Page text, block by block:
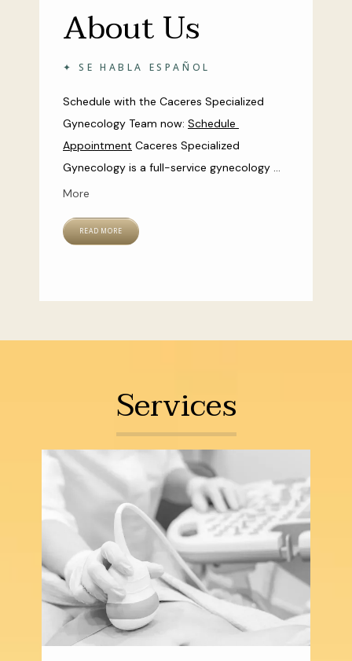
About Us
✦ SE HABLA ESPAÑOL
Schedule with the Caceres Specialized
Gynecology Team now: Schedule
Appointment Caceres Specialized
Gynecology is a full-service gynecology
practice with two locations in the cities of
board-certified gynecologist and surgical
Specialized Gynecology are dedicated to
phases of life in a compassionate and
offers a full scope of gynecological
services, including annual well-woman
exams, routine preventive screenings, and
medical management for all types of
gynecological problems, disorders, and
diseases. They also offer a wide range of
minimally invasive surgical treatment
solutions for conditions that don’t respond
to conservative measures, including
laparoscopic hysterectomies and
myomectomies.
Caceres Specialized
More
READ MORE
Services